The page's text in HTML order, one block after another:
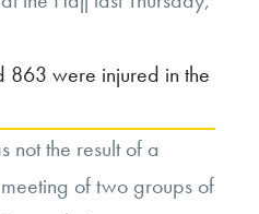
863 were injured in the
not the result of a
of two groups of